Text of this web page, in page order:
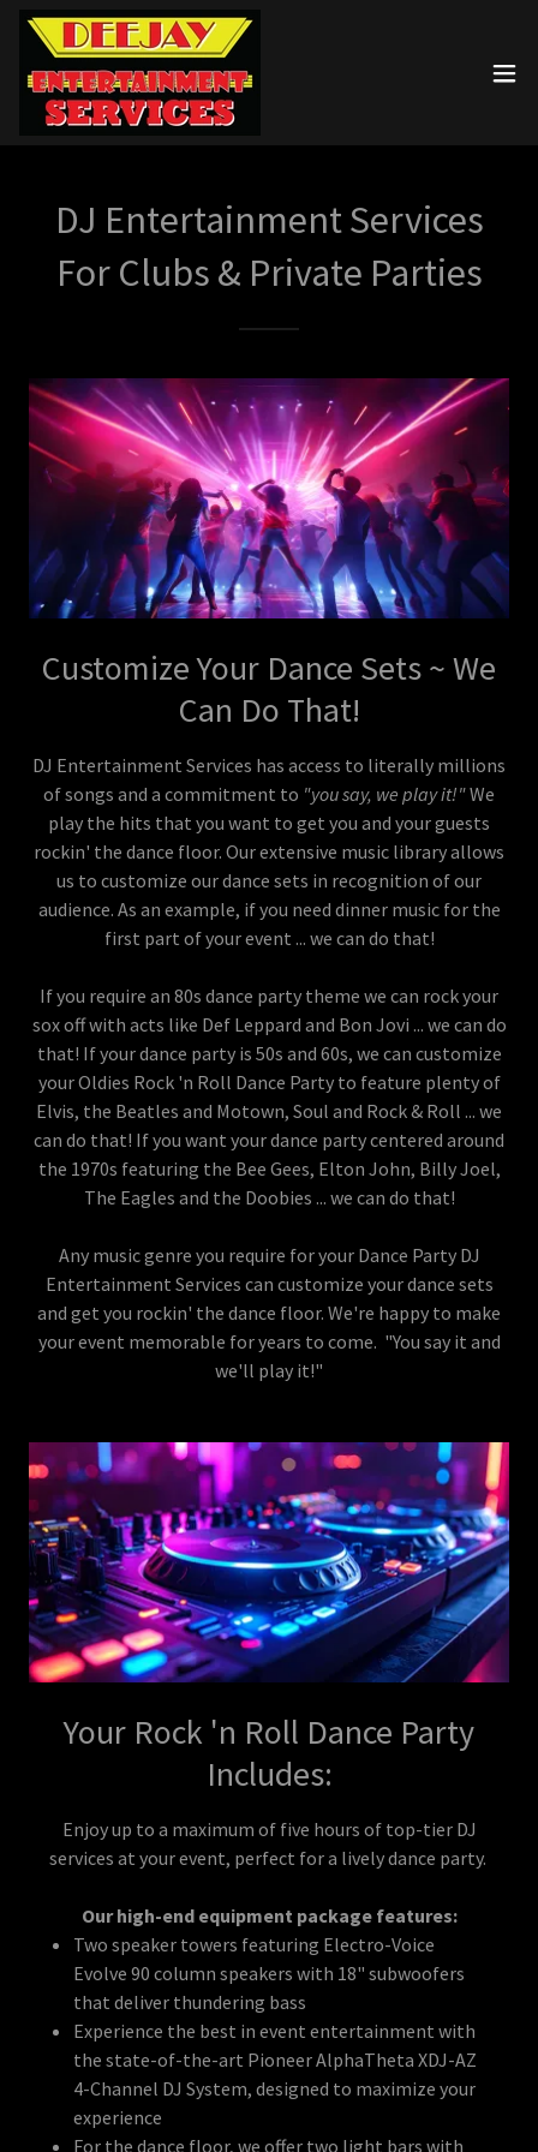
DJ Entertainment Services
For Clubs & Private Parties
Customize Your Dance Sets ~ We
Can Do That!
DJ Entertainment Services has access to literally millions
of songs and a commitment to "you say, we play it!"We
play the hits that you want to get you and your guests
rockin' the dance floor. Our extensive music library allows
us to customize our dance sets in recognition of our
audience. As an example, if you need dinner music for the
first part of your event ... we can do that!
If you require an 80s dance party theme we can rock your
sox off with acts like Def Leppard and Bon Jovi ... we can do
that! If your dance party is 50s and 60s, we can customize
your Oldies Rock 'n Roll Dance Party to feature plenty of
Elvis, the Beatles and Motown, Soul and Rock & Roll ... we
can do that! If you want your dance party centered around
the 1970s featuring the Bee Gees, Elton John, Billy Joel,
The Eagles and the Doobies ... we can do that!
Any music genre you require for your Dance Party DJ
Entertainment Services can customize your dance sets
and get you rockin' the dance floor. We're happy to make
your event memorable for years to come. "You say it and
we'll play it!"
Your Rock 'n Roll Dance Party
Includes:
Enjoy up to a maximum of five hours of top-tier DJ
services at your event, perfect for a lively dance party.
Our high-end equipment package features:
Two speaker towers featuring Electro-Voice
Evolve 90 column speakers with 18" subwoofers
that deliver thundering bass
Experience the best in event entertainment with
the state-of-the-art Pioneer AlphaTheta XDJ-AZ
4-Channel DJ System, designed to maximize your
experience
For the dance floor, we offer two light bars with